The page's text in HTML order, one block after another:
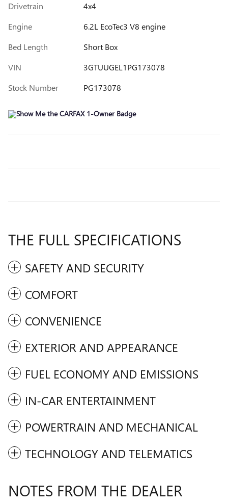
Drivetrain
4x4
Engine
6.2L EcoTec3 V8 engine
Bed Length
Short Box
VIN
3GTUUGEL1PG173078
Stock Number
PG173078
THE FULL SPECIFICATIONS
SAFETY AND SECURITY
COMFORT
CONVENIENCE
EXTERIOR AND APPEARANCE
FUEL ECONOMY AND EMISSIONS
IN-CAR ENTERTAINMENT
POWERTRAIN AND MECHANICAL
TECHNOLOGY AND TELEMATICS
NOTES FROM THE DEALER